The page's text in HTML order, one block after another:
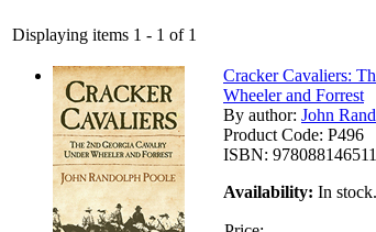
Displaying items 1 - 1 of 1
Cracker Cavaliers:
Wheeler and Forrest
By author: John
Product Code: P496
ISBN:
Availability: In stock.